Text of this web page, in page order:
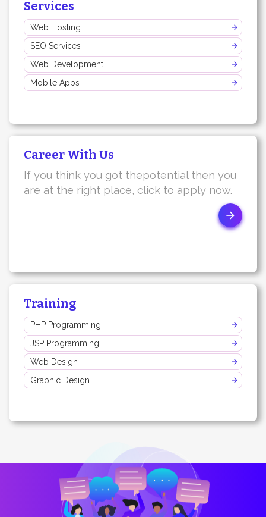
Services
Web Hosting
SEO Services
Web Development
Mobile Apps
Career With Us
If you think you got thepotential then you
are at the right place, click to apply now.
Training
PHP Programming
JSP Programming
Web Design
Graphic Design